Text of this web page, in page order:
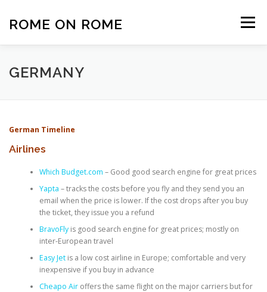
content
ROME ON ROME Menu
HOME EUROPE
GERMANY
German Timeline
Airlines
Which Budget.com – Good good search engine for great prices
Yapta – tracks the costs before you fly and they send you an
email when the price is lower. If the cost drops after you buy
the ticket, they issue you a refund
BravoFlyis good search engine for great prices; mostly on
inter-European travel
Easy Jetis a low cost airline in Europe; comfortable and very
inexpensive if you buy in advance
Cheapo Airoffers the same flight on the major carriers but for